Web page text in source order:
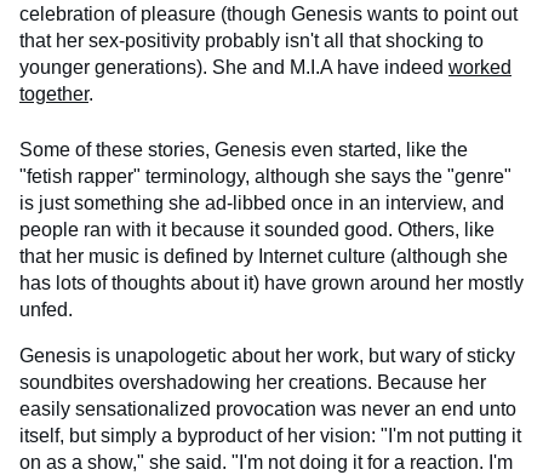
celebration of pleasure (though Genesis wants to point out
that her sex-positivity probably isn't all that shocking to
younger generations). She and M.I.A have indeed worked
together.
Some of these stories, Genesis even started, like the
"fetish rapper" terminology, although she says the "genre"
is just something she ad-libbed once in an interview, and
people ran with it because it sounded good. Others, like
that her music is defined by Internet culture (although she
has lots of thoughts about it) have grown around her mostly
unfed.
Genesis is unapologetic about her work, but wary of sticky
soundbites overshadowing her creations. Because her
easily sensationalized provocation was never an end unto
itself, but simply a byproduct of her vision: "I'm not putting it
on as a show," she said. "I'm not doing it for a reaction. I'm